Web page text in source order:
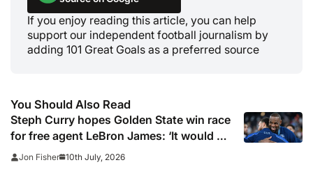
If you enjoy reading this article, you can help
support our independent football journalism by
adding 101 Great Goals as a preferred source
You Should Also Read
Steph Curry hopes Golden State win race
for free agent LeBron James: ‘It would be
such a unique story in sports history’
Jon Fisher 10th July, 2026